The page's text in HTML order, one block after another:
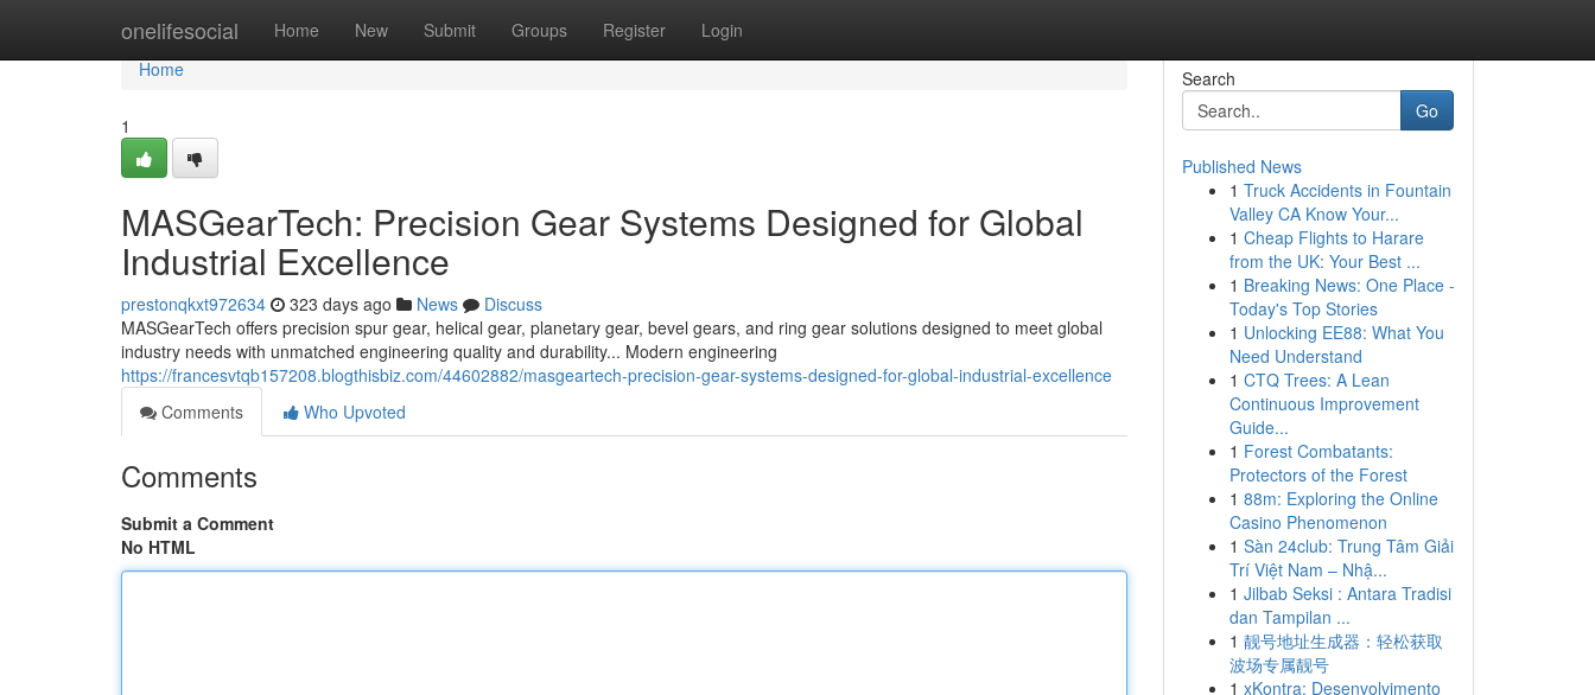
onelifesocial Home New Submit Groups Register Login
Home
Home
1
MASGearTech: Precision Gear Systems Designed for Global
Industrial Excellence
prestonqkxt972634 323 days ago News
Discuss
MASGearTech offers precision spur gear, helical gear, planetary gear, bevel gears, and ring gear solutions designed to meet global
industry needs with unmatched engineering quality and durability... Modern engineering
https://francesvtqb157208.blogthisbiz.com/44602882/masgeartech-precision-gear-systems-designed-for-global-industrial-excellence
Comments
Who Upvoted
Comments
Submit a Comment
No HTML
Search
Go
Published News
1 Truck Accidents in Fountain
Valley CA Know Your...
1 Cheap Flights to Harare
from the UK: Your Best ...
1 Breaking News: One Place -
Today's Top Stories
1 Unlocking EE88: What You
Need Understand
1 CTQ Trees: A Lean
Continuous Improvement
Guide...
1 Forest Combatants:
Protectors of the Forest
1 88m: Exploring the Online
Casino Phenomenon
1 Sàn 24club: Trung Tâm Giải
Trí Việt Nam – Nhậ...
1 Jilbab Seksi : Antara Tradisi
dan Tampilan ...
1 靓号地址生成器：轻松获取
波场专属靓号
1 xKontra: Desenvolvimento